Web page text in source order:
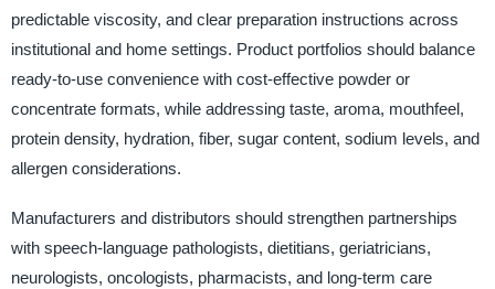
predictable viscosity, and clear preparation instructions across
institutional and home settings. Product portfolios should balance
ready-to-use convenience with cost-effective powder or
concentrate formats, while addressing taste, aroma, mouthfeel,
protein density, hydration, fiber, sugar content, sodium levels, and
allergen considerations.
Manufacturers and distributors should strengthen partnerships
with speech-language pathologists, dietitians, geriatricians,
neurologists, oncologists, pharmacists, and long-term care